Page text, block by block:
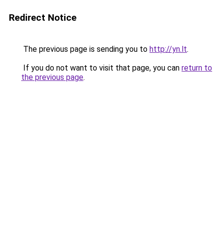
Redirect Notice
The previous page is sending you to http://yn.lt.
If you do not want to visit that page, you can return to
the previous page.